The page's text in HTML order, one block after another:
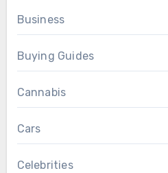
Business
Buying Guides
Cannabis
Cars
Celebrities